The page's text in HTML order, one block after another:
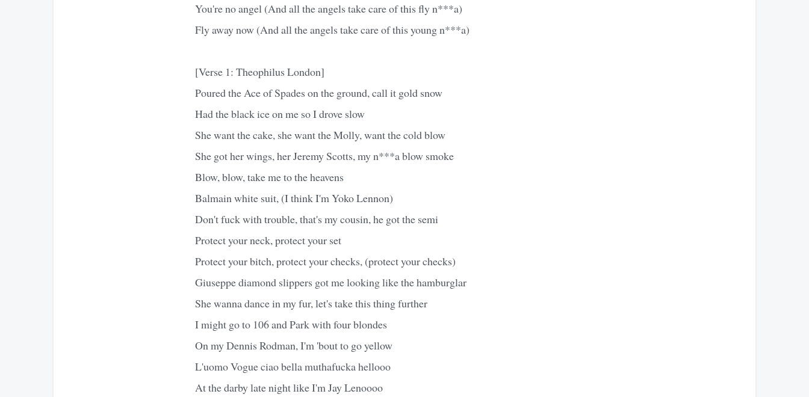
You're no angel (And all the angels take care of this fly n***a)
Fly away now (And all the angels take care of this young n***a)
[Verse 1: Theophilus London]
Poured the Ace of Spades on the ground, call it gold snow
Had the black ice on me so I drove slow
She want the cake, she want the Molly, want the cold blow
She got her wings, her Jeremy Scotts, my n***a blow smoke
Blow, blow, take me to the heavens
Balmain white suit, (I think I'm Yoko Lennon)
Don't fuck with trouble, that's my cousin, he got the semi
Protect your neck, protect your set
Protect your bitch, protect your checks, (protect your checks)
Giuseppe diamond slippers got me looking like the hamburglar
She wanna dance in my fur, let's take this thing further
I might go to 106 and Park with four blondes
On my Dennis Rodman, I'm 'bout to go yellow
L'uomo Vogue ciao bella muthafucka hellooo
At the darby late night like I'm Jay Lenoooo